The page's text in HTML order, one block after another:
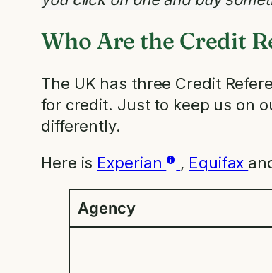
Who Are the Credit
The UK has three Credit
for credit. Just to keep us on
differently.
Here is Experian , Equifax
Agency